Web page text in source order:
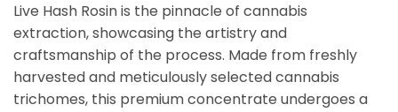
Live Hash Rosin is the pinnacle of cannabis
extraction, showcasing the artistry and
craftsmanship of the process. Made from freshly
harvested and meticulously selected cannabis
trichomes, this premium concentrate undergoes a